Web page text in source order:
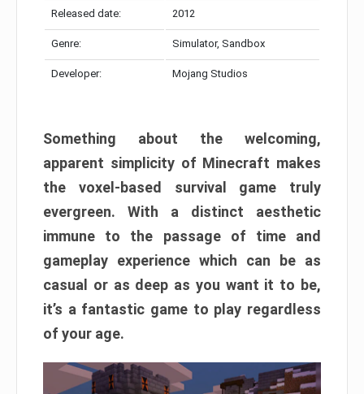
Released date: 2012
Genre: Simulator, Sandbox
Developer: Mojang Studios
Something about the welcoming,
apparent simplicity of Minecraft makes
the voxel-based survival game truly
evergreen. With a distinct aesthetic
immune to the passage of time and
gameplay experience which can be as
casual or as deep as you want it to be,
it’s a fantastic game to play regardless
of your age.